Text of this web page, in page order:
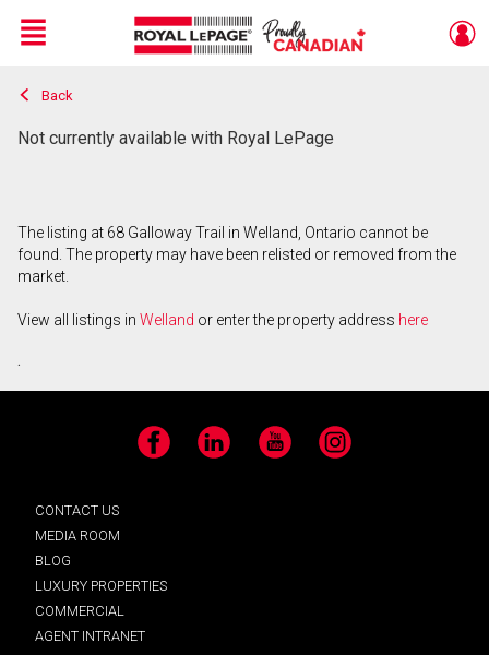
Live
En Direct
Menu
Back
Not currently available with Royal LePage
The listing at 68 Galloway Trail in Welland, Ontario cannot be
found. The property may have been relisted or removed from the
market.
View all listings in Welland or enter the property address here
.
Facebook LinkedIn YouTube Instagram
CONTACT US
MEDIA ROOM
BLOG
LUXURY PROPERTIES
COMMERCIAL
AGENT INTRANET